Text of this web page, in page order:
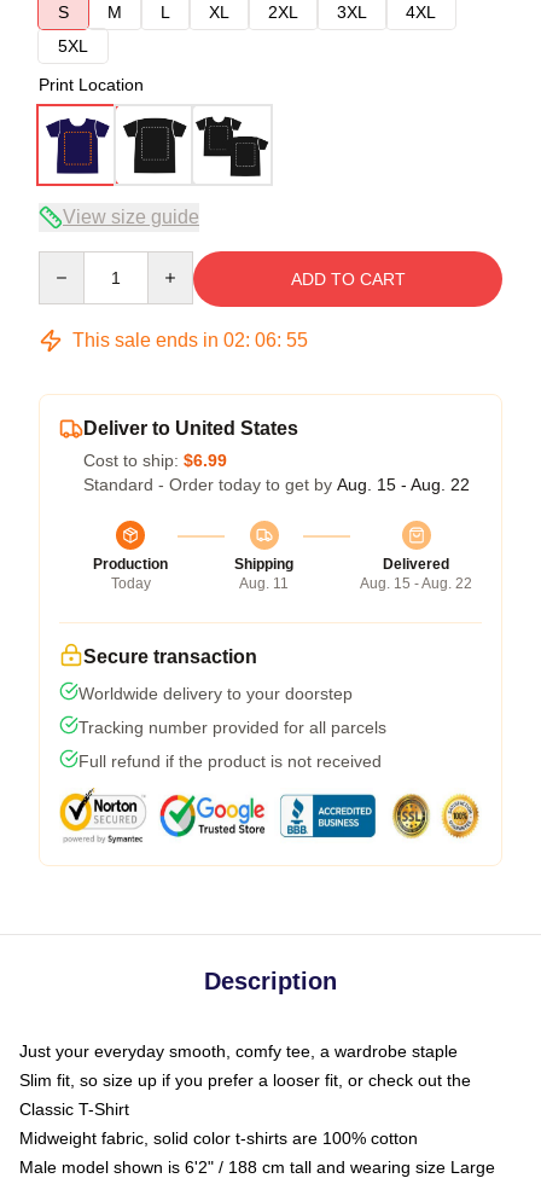
S
M L XL 2XL 3XL
4XL
5XL
Print Location
View size guide
ADD TO CART
This sale ends in 02: 06: 54
Deliver to United States
Cost to ship: $6.99
Standard - Order today to get by Aug. 15 - Aug. 22
Production
Today
Shipping
Aug. 11
Delivered
Aug. 15 - Aug. 22
Secure transaction
Worldwide delivery to your doorstep
Tracking number provided for all parcels
Full refund if the product is not received
Description
Just your everyday smooth, comfy tee, a wardrobe staple
Slim fit, so size up if you prefer a looser fit, or check out the
Classic T-Shirt
Midweight fabric, solid color t-shirts are 100% cotton
Male model shown is 6'2" / 188 cm tall and wearing size Large